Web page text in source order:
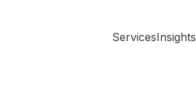
ServicesInsights